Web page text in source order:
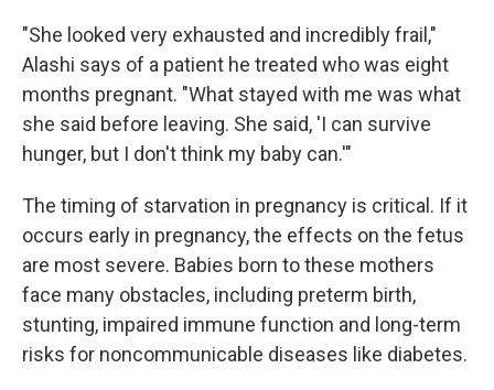
"She looked very exhausted and incredibly frail,"
Alashi says of a patient he treated who was eight
months pregnant. "What stayed with me was what
she said before leaving. She said, 'I can survive
hunger, but I don't think my baby can.'"
The timing of starvation in pregnancy is critical. If it
occurs early in pregnancy, the effects on the fetus
are most severe. Babies born to these mothers
face many obstacles, including preterm birth,
stunting, impaired immune function and long-term
risks for noncommunicable diseases like diabetes.